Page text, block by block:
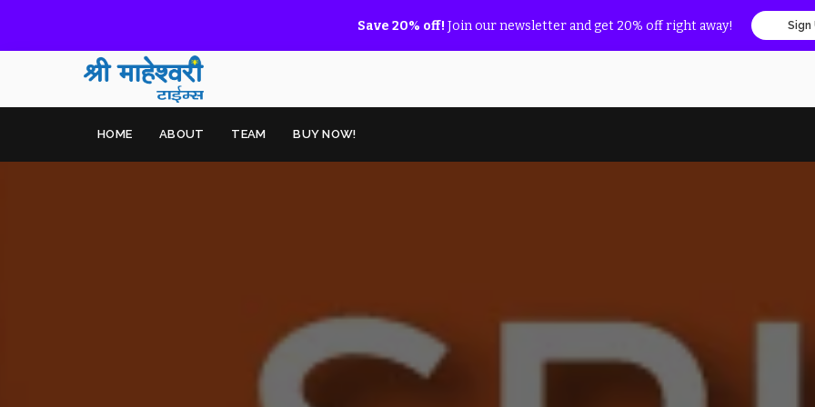
Save 20% off! Join our newsletter and get 20% off right away! Sign
HOME ABOUT TEAM BUY NOW!